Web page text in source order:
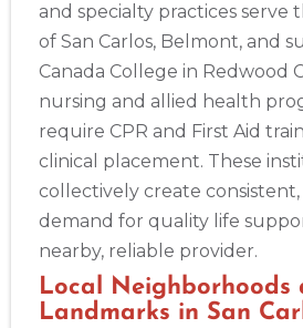
2
4
and specialty practices serve
of San Carlos, Belmont, and
Canada College in Redwood
nursing and allied health
require CPR and First Aid
clinical placement. These
collectively create
demand for quality life
nearby, reliable provider.
Local Neighborhoods
Landmarks in San